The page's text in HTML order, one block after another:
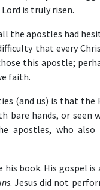
is truly risen.
the apostles had
that every
this apostle;
faith.
(and us) is that the
bare hands, or seen
apostles, who also
book. His gospel
. Jesus did not